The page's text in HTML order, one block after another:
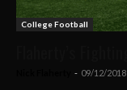
College Football
- 09/12/2018